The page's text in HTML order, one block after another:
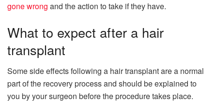
gone wrong and the action to take if they have.
What to expect after a hair
transplant
Some side effects following a hair transplant are a normal
part of the recovery process and should be explained to
you by your surgeon before the procedure takes place.